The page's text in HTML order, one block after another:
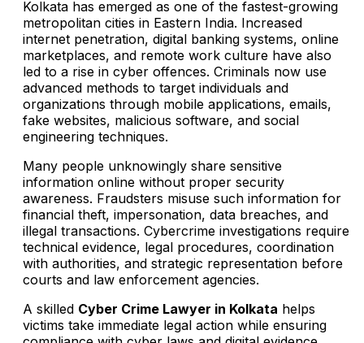
Kolkata has emerged as one of the fastest-growing
metropolitan cities in Eastern India. Increased
internet penetration, digital banking systems, online
marketplaces, and remote work culture have also
led to a rise in cyber offences. Criminals now use
advanced methods to target individuals and
organizations through mobile applications, emails,
fake websites, malicious software, and social
engineering techniques.
Many people unknowingly share sensitive
information online without proper security
awareness. Fraudsters misuse such information for
financial theft, impersonation, data breaches, and
illegal transactions. Cybercrime investigations require
technical evidence, legal procedures, coordination
with authorities, and strategic representation before
courts and law enforcement agencies.
A skilled Cyber Crime Lawyer in Kolkata helps
victims take immediate legal action while ensuring